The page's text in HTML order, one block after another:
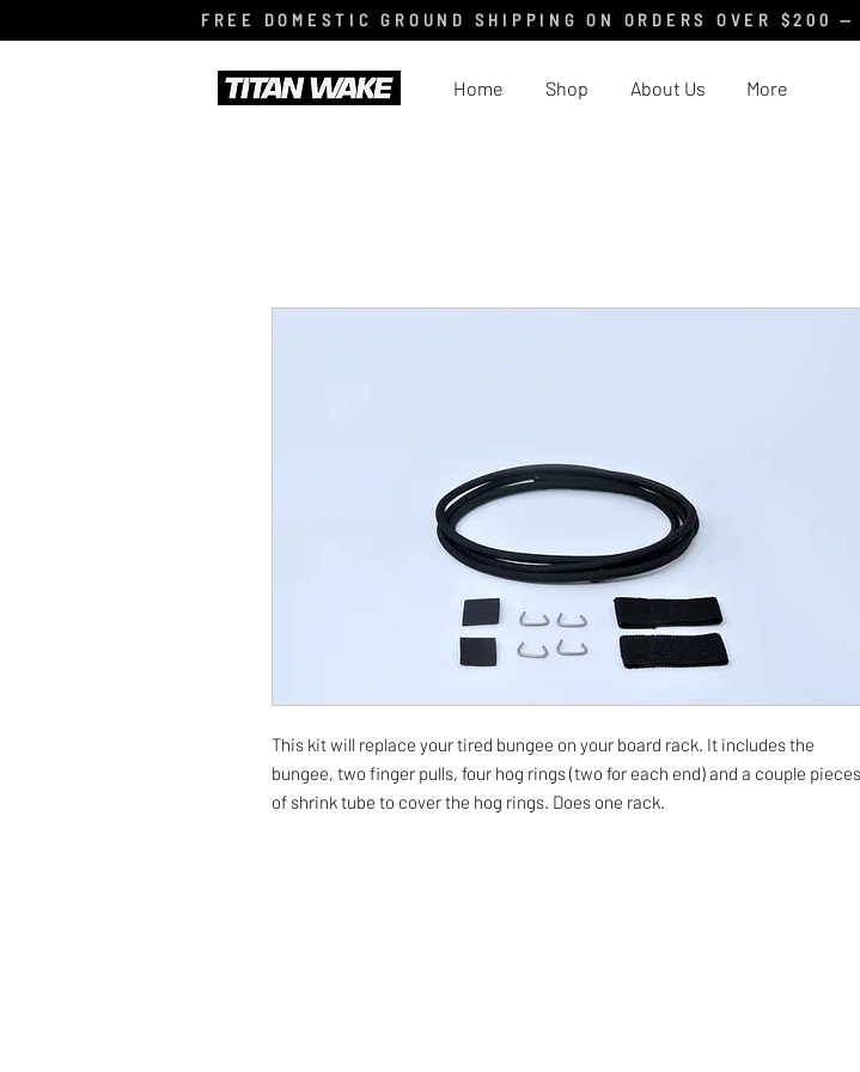
FREE DOMESTIC GROUND SHIPPING ON ORDERS OVER $200
Home Shop About Us More
This kit will replace your tired bungee on your board rack. It includes the
bungee, two finger pulls, four hog rings (two for each end) and a couple pieces
of shrink tube to cover the hog rings. Does one rack.